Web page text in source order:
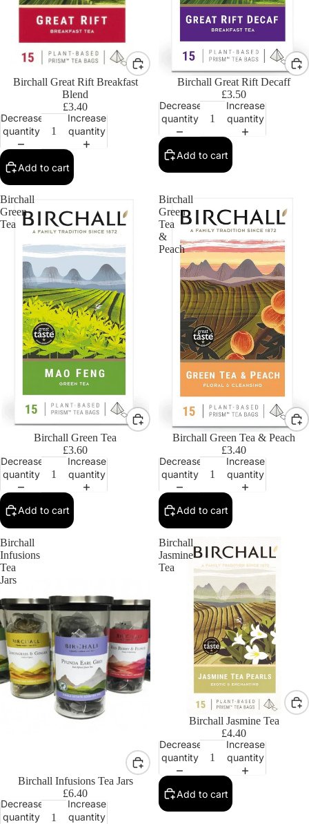
Birchall Great Rift Breakfast
Blend
£3.40
Decrease
quantity
Increase
quantity
Add to cart
Birchall Great Rift Decaff
£3.50
Decrease
quantity
Increase
quantity
Add to cart
Birchall
Green
Tea
Birchall Green Tea
£3.60
Decrease
quantity
Increase
quantity
Add to cart
Birchall
Green
Tea
&
Peach
Birchall Green Tea & Peach
£3.40
Decrease
quantity
Increase
quantity
Add to cart
Birchall
Infusions
Tea
Jars
Birchall Infusions Tea Jars
£6.40
Decrease
quantity
Increase
quantity
Birchall
Jasmine
Tea
Birchall Jasmine Tea
£4.40
Decrease
quantity
Increase
quantity
Add to cart